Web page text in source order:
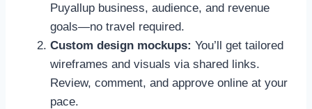
Puyallup business, audience, and revenue
goals—no travel required.
Custom design mockups: You’ll get tailored
wireframes and visuals via shared links.
Review, comment, and approve online at your
pace.